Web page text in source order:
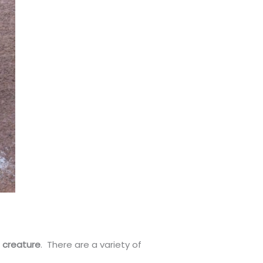
creature. There are a variety of